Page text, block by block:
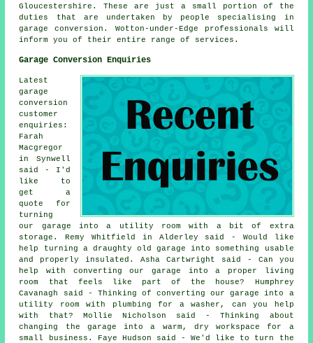
Gloucestershire. These are just a small portion of the
duties that are undertaken by people specialising in
garage conversion. Wotton-under-Edge professionals will
inform you of their entire range of services.
Garage Conversion Enquiries
Latest
garage
conversion
customer
enquiries:
Farah
Macgregor
in Synwell
said - I'd
like to
get a
quote for
turning
our garage into a utility room with a bit of extra
storage. Remy Whitfield in Alderley said - Would like
help turning a draughty old garage into something usable
and properly insulated. Asha Cartwright said - Can you
help with converting our garage into a proper living
room that feels like part of the house? Humphrey
Cavanagh said - Thinking of converting our garage into a
utility room with plumbing for a washer, can you help
with that? Mollie Nicholson said - Thinking about
changing the garage into a warm, dry workspace for a
small business. Faye Hudson said - We'd like to turn the